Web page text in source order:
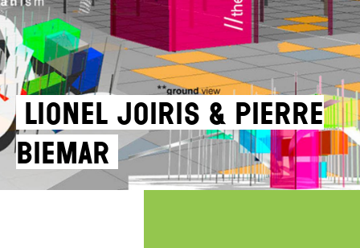
Lionel Joiris & Pierre
Biemar